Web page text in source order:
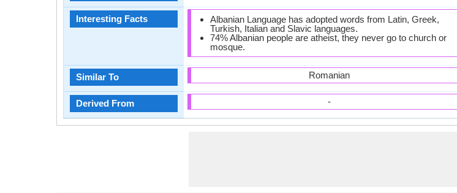
Interesting Facts
Similar To
Derived From
Albanian Language has adopted words from Latin, Greek,
Turkish, Italian and Slavic languages.
74% Albanian people are atheist, they never go to church or
mosque.
Romanian
-